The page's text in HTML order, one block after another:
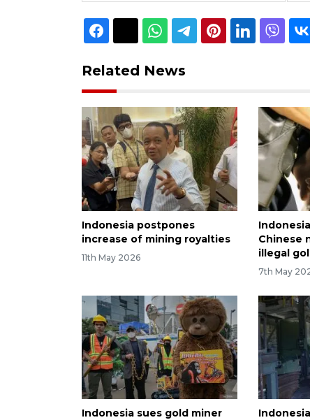
Related News
Indonesia postpones
increase of mining royalties
11th May 2026
Chinese
illegal
7th May
Indonesia sues gold miner